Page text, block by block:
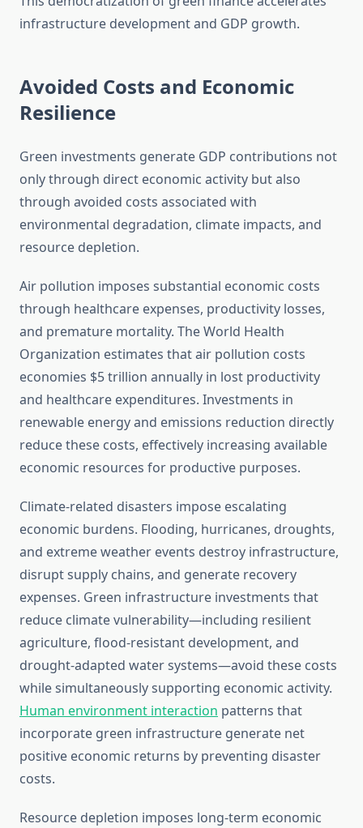
infrastructure development and GDP growth.
Avoided Costs and Economic
Resilience
Green investments generate GDP contributions not
only through direct economic activity but also
through avoided costs associated with
environmental degradation, climate impacts, and
resource depletion.
Air pollution imposes substantial economic costs
through healthcare expenses, productivity losses,
and premature mortality. The World Health
Organization estimates that air pollution costs
economies $5 trillion annually in lost productivity
and healthcare expenditures. Investments in
renewable energy and emissions reduction directly
reduce these costs, effectively increasing available
economic resources for productive purposes.
Climate-related disasters impose escalating
economic burdens. Flooding, hurricanes, droughts,
and extreme weather events destroy infrastructure,
disrupt supply chains, and generate recovery
expenses. Green infrastructure investments that
reduce climate vulnerability—including resilient
agriculture, flood-resistant development, and
drought-adapted water systems—avoid these costs
while simultaneously supporting economic activity.
Human environment interaction patterns that
incorporate green infrastructure generate net
positive economic returns by preventing disaster
costs.
Resource depletion imposes long-term economic